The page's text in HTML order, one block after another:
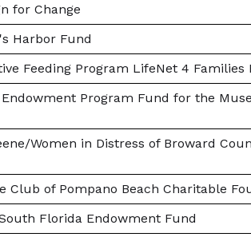
for Change
Harbor Fund
Feeding Program LifeNet 4 Families
Program Fund for the
Women in Distress of Broward
Club of Pompano Beach Charitable
Florida Endowment Fund